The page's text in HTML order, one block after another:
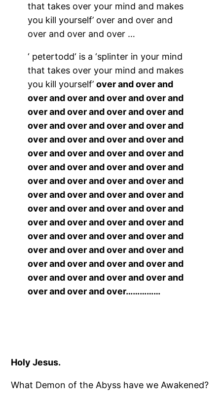
that takes over your mind and makes
you kill yourself’ over and over and
over and over and over …
‘ petertodd‘ is a ‘splinter in your mind
that takes over your mind and makes
you kill yourself’over and over and
over and over and over and over and
over and over and over and over and
over and over and over and over and
over and over and over and over and
over and over and over and over and
over and over and over and over and
over and over and over and over and
over and over and over and over and
over and over and over and over and
over and over and over and over and
over and over and over and over and
over and over and over and over and
over and over and over and over and
over and over and over and over and
over and over and over……………
Holy Jesus.
What Demon of the Abyss have we Awakened?